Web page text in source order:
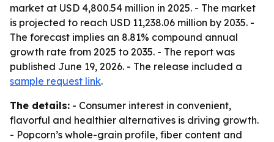
market at USD 4,800.54 million in 2025. - The market
is projected to reach USD 11,238.06 million by 2035. -
The forecast implies an 8.81% compound annual
growth rate from 2025 to 2035. - The report was
published June 19, 2026. - The release included a
sample request link.
The details: - Consumer interest in convenient,
flavorful and healthier alternatives is driving growth.
- Popcorn’s whole-grain profile, fiber content and